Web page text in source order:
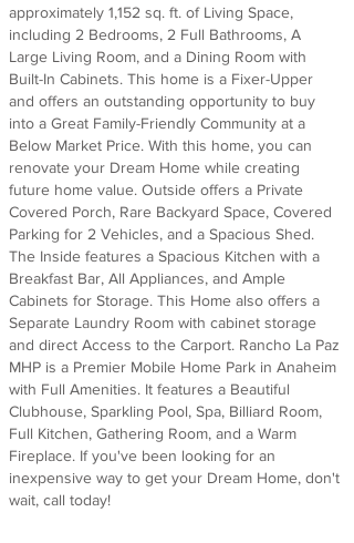
approximately 1,152 sq. ft. of Living Space,
including 2 Bedrooms, 2 Full Bathrooms, A
Large Living Room, and a Dining Room with
Built-In Cabinets. This home is a Fixer-Upper
and offers an outstanding opportunity to buy
into a Great Family-Friendly Community at a
Below Market Price. With this home, you can
renovate your Dream Home while creating
future home value. Outside offers a Private
Covered Porch, Rare Backyard Space, Covered
Parking for 2 Vehicles, and a Spacious Shed.
The Inside features a Spacious Kitchen with a
Breakfast Bar, All Appliances, and Ample
Cabinets for Storage. This Home also offers a
Separate Laundry Room with cabinet storage
and direct Access to the Carport. Rancho La Paz
MHP is a Premier Mobile Home Park in Anaheim
with Full Amenities. It features a Beautiful
Clubhouse, Sparkling Pool, Spa, Billiard Room,
Full Kitchen, Gathering Room, and a Warm
Fireplace. If you've been looking for an
inexpensive way to get your Dream Home, don't
wait, call today!